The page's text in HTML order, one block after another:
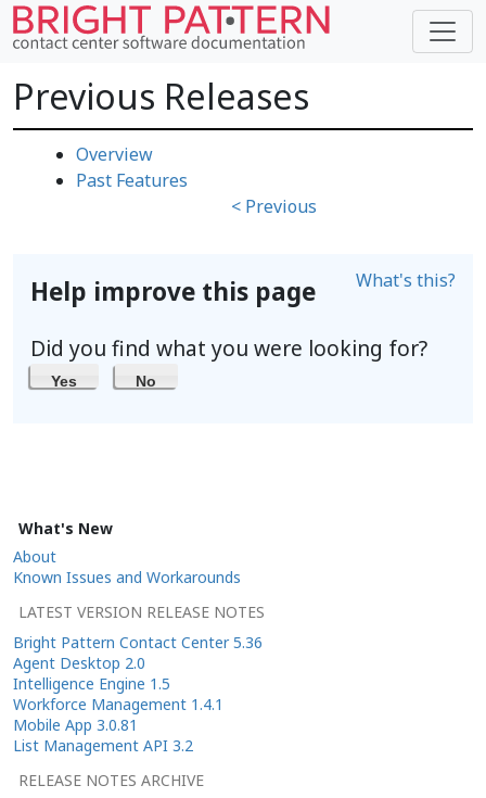
Previous Releases
Overview
Past Features
< Previous
Help improve this page What's this?
Did you find what you were looking for?
Yes No
What's New
About
Known Issues and Workarounds
LATEST VERSION RELEASE NOTES
Bright Pattern Contact Center 5.36
Agent Desktop 2.0
Intelligence Engine 1.5
Workforce Management 1.4.1
Mobile App 3.0.81
List Management API 3.2
RELEASE NOTES ARCHIVE